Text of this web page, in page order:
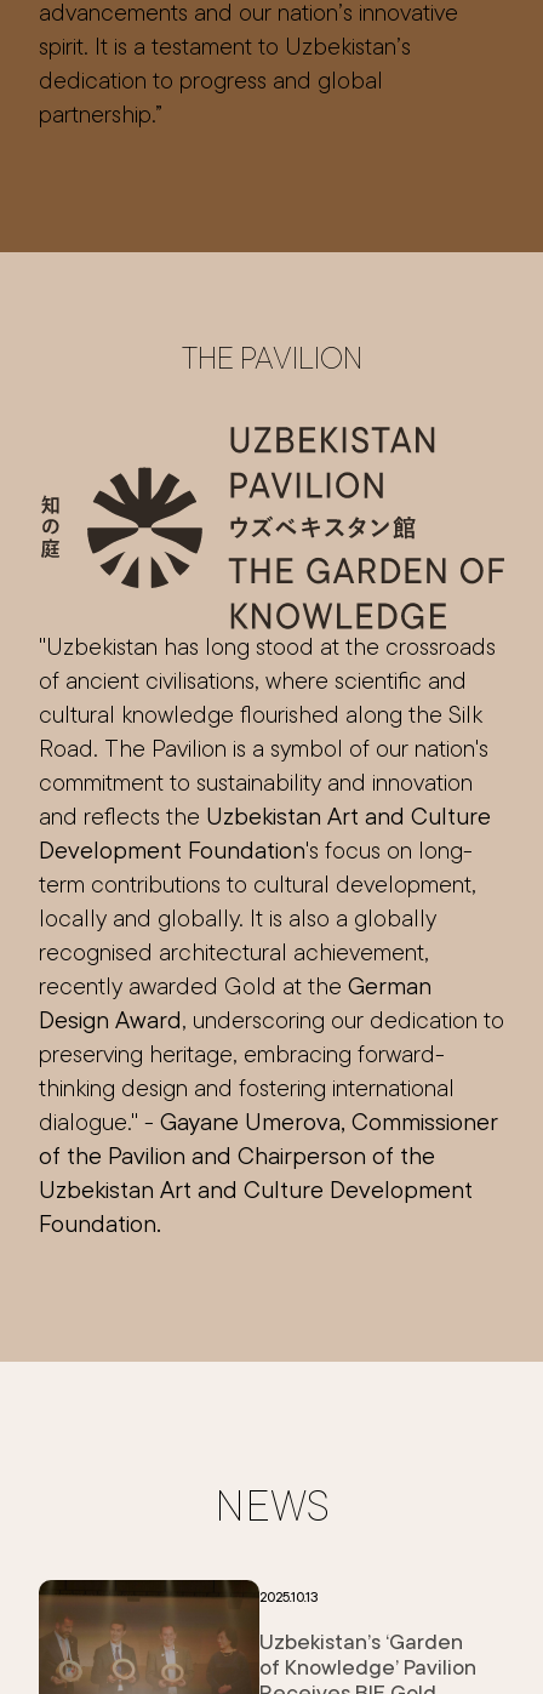
advancements and our nation’s innovative
spirit. It is a testament to Uzbekistan’s
dedication to progress and global
partnership.”
THE PAVILION
"Uzbekistan has long stood at the crossroads
of ancient civilisations, where scientific and
cultural knowledge flourished along the Silk
Road. The Pavilion is a symbol of our nation's
commitment to sustainability and innovation
and reflects the Uzbekistan Art and Culture
Development Foundation's focus on long-
term contributions to cultural development,
locally and globally. It is also a globally
recognised architectural achievement,
recently awarded Gold at the German
Design Award, underscoring our dedication to
preserving heritage, embracing forward-
thinking design and fostering international
dialogue." - Gayane Umerova, Commissioner
of the Pavilion and Chairperson of the
Uzbekistan Art and Culture Development
Foundation.
NEWS
2025.10.13
Uzbekistan’s ‘Garden
of Knowledge’ Pavilion